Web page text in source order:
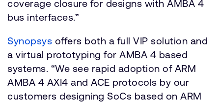
coverage closure for designs with AMBA 4
bus interfaces.”
Synopsys offers both a full VIP solution and
a virtual prototyping for AMBA 4 based
systems. “We see rapid adoption of ARM
AMBA 4 AXI4 and ACE protocols by our
customers designing SoCs based on ARM